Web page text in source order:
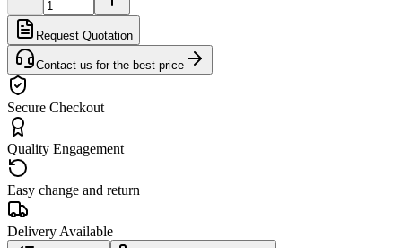
Request Quotation
Contact us for the best price
Secure Checkout
Quality Engagement
Easy change and return
Delivery Available